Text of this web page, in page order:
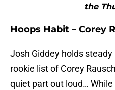
the
Hoops Habit – Corey
Josh Giddey holds
rookie list of Corey
quiet part out loud…